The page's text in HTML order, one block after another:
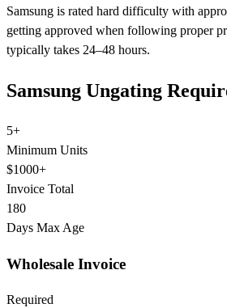
Samsung is rated hard difficulty with
getting approved when following proper
typically takes 24–48 hours.
Samsung Ungating
5+
Minimum Units
$1000+
Invoice Total
180
Days Max Age
Wholesale Invoice
Required